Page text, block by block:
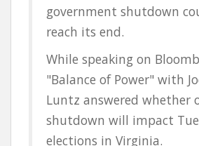
government shutdown
reach its end.
While speaking on
"Balance of Power" with
Luntz answered whether
shutdown will impact
elections in Virginia.